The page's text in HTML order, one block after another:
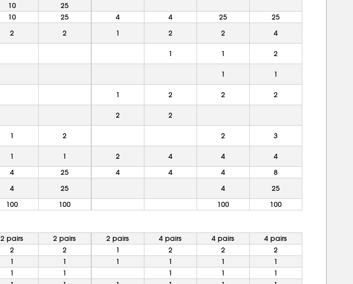
10
25
10 25 4 4 25
25
2 2 1 2 2
4
1 1
2
1
1
1 2 2
2
2
2
1 2 2
3
1 1 2 4 4
4
4 25 4 4 4
8
4 25 4
25
100 100 100 100
2 pairs 2 pairs 2 pairs 4 pairs 4 pairs
4 pairs
2 2 1 2 2
2
1 1 1 1 1
1
1 1 1 1
1